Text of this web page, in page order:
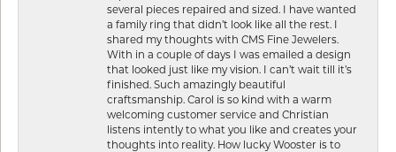
several pieces repaired and sized. I have wanted
a family ring that didn’t look like all the rest. I
shared my thoughts with CMS Fine Jewelers.
With in a couple of days I was emailed a design
that looked just like my vision. I can’t wait till it’s
finished. Such amazingly beautiful
craftsmanship. Carol is so kind with a warm
welcoming customer service and Christian
listens intently to what you like and creates your
thoughts into reality. How lucky Wooster is to